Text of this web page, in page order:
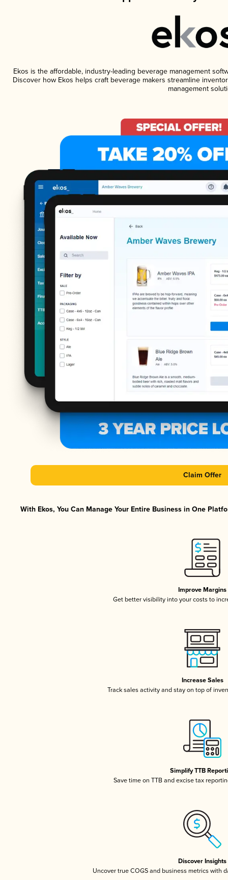
Ekos is the affordable, industry-leading beverage management
Discover how Ekos helps craft beverage makers streamline
management
Claim Offer
With Ekos, You Can Manage Your Entire Business in One
Improve Margins
Get better visibility into your costs to
Increase Sales
Track sales activity and stay on top of
Simplify TTB
Save time on TTB and excise tax
Discover Insights
Uncover true COGS and business metrics with